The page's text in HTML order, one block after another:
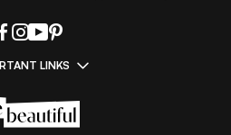
LINKS
Makeup|All Things Hair
|About Us|Contact Us